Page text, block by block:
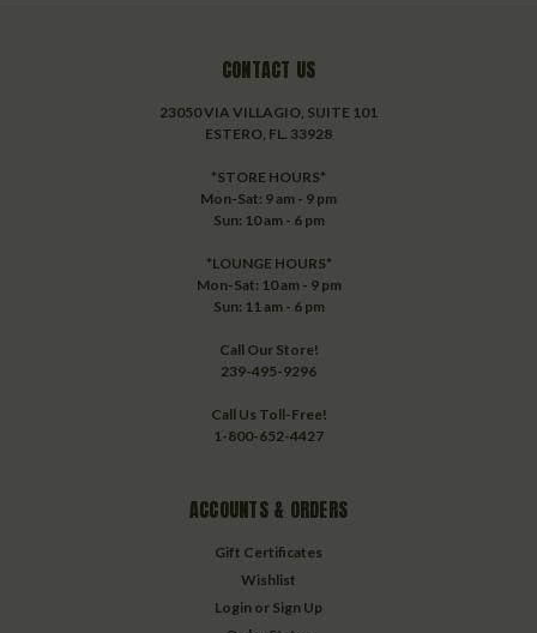
CONTACT US
23050 VIA VILLAGIO, SUITE 101
ESTERO, FL. 33928
*STORE HOURS*
Mon-Sat: 9 am - 9 pm
Sun: 10 am - 6 pm
*LOUNGE HOURS*
Mon-Sat: 10 am - 9 pm
Sun: 11 am - 6 pm
Call Our Store!
239-495-9296
Call Us Toll-Free!
1-800-652-4427
ACCOUNTS & ORDERS
Gift Certificates
Wishlist
Login or Sign Up